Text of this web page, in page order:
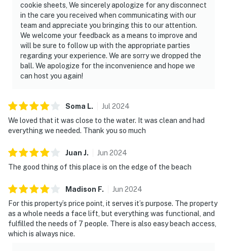
cookie sheets, We sincerely apologize for any disconnect
in the care you received when communicating with our
team and appreciate you bringing this to our attention.
We welcome your feedback as a means to improve and
will be sure to follow up with the appropriate parties
regarding your experience. We are sorry we dropped the
ball. We apologize for the inconvenience and hope we
can host you again!
Soma L. Jul 2024
We loved that it was close to the water. It was clean and had
everything we needed. Thank you so much
Juan J. Jun 2024
The good thing of this place is on the edge of the beach
Madison F. Jun 2024
For this property’s price point, it serves it’s purpose. The property
as a whole needs a face lift, but everything was functional, and
fulfilled the needs of 7 people. There is also easy beach access,
which is always nice.